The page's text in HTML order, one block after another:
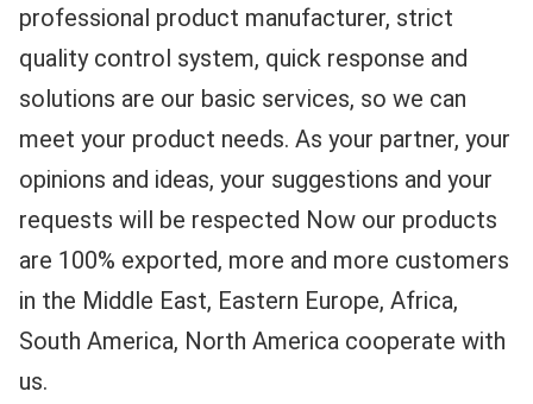
professional product manufacturer, strict
quality control system, quick response and
solutions are our basic services, so we can
meet your product needs. As your partner, your
opinions and ideas, your suggestions and your
requests will be respected Now our products
are 100% exported, more and more customers
in the Middle East, Eastern Europe, Africa,
South America, North America cooperate with
us.